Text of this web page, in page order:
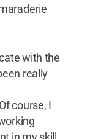
with the
really
course, I